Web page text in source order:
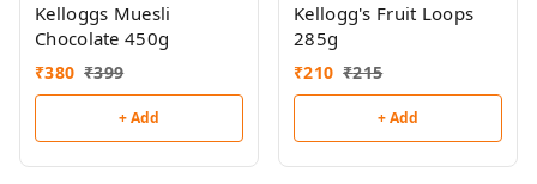
Kelloggs Muesli
Chocolate 450g
₹380 ₹399
+ Add
Kellogg's Fruit Loops
285g
₹210 ₹215
+ Add